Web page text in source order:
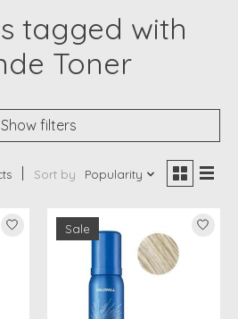
tagged with
Toner
Show filters
Sort by Popularity
Sale